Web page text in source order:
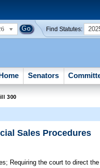
Find Statutes:
Senators
300
Sales Procedures
Requiring the court to direct